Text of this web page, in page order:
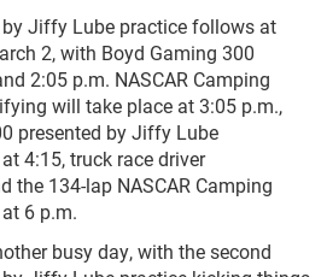
Jiffy Lube practice follows at
2, with Boyd Gaming 300
2:05 p.m. NASCAR Camping
will take place at 3:05 p.m.,
presented by Jiffy Lube
4:15, truck race driver
the 134-lap NASCAR Camping
6 p.m.
busy day, with the second